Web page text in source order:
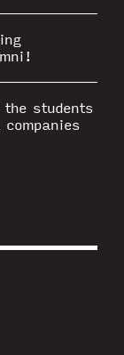
students